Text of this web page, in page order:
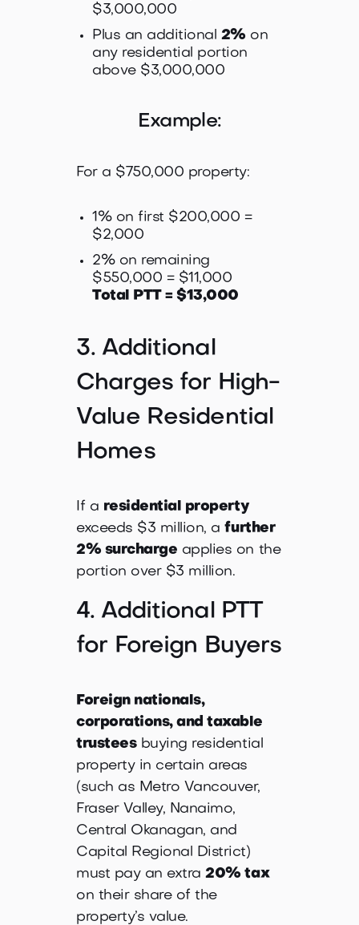
$3,000,000
Plus an additional 2% on
any residential portion
above $3,000,000
Example:
For a $750,000 property:
1% on first $200,000 =
$2,000
2% on remaining
$550,000 = $11,000
Total PTT = $13,000
3. Additional
Charges for High-
Value Residential
Homes
If a residential property
exceeds $3 million, afurther
2% surcharge applies on the
portion over $3 million.
4. Additional PTT
for Foreign Buyers
Foreign nationals,
corporations, and taxable
trusteesbuying residential
property in certain areas
(such as Metro Vancouver,
Fraser Valley, Nanaimo,
Central Okanagan, and
Capital Regional District)
must pay an extra20% tax
on their share of the
property’s value.